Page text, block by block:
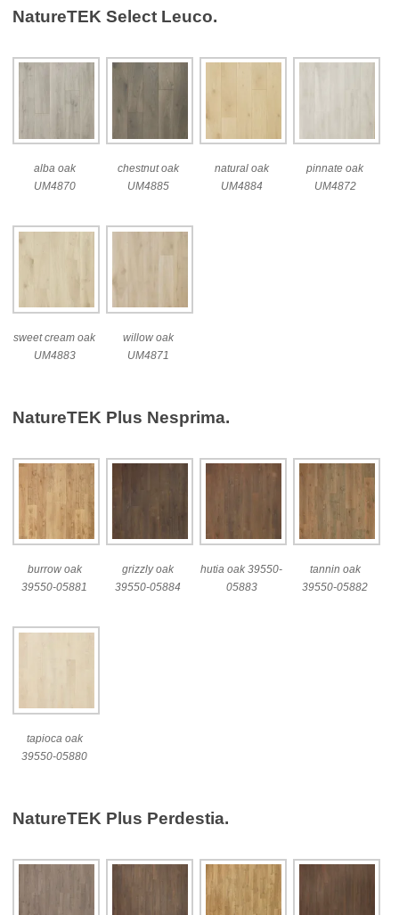
NatureTEK Select Leuco.
alba oak
UM4870
chestnut oak
UM4885
natural oak
UM4884
pinnate oak
UM4872
sweet cream oak
UM4883
willow oak
UM4871
NatureTEK Plus Nesprima.
burrow oak
39550-05881
grizzly oak
39550-05884
hutia oak 39550-
05883
tannin oak
39550-05882
tapioca oak
39550-05880
NatureTEK Plus Perdestia.